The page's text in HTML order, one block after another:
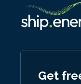
Get